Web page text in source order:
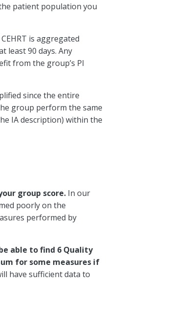
patient population you
is aggregated
least 90 days. Any
from the group’s PI
since the entire
group perform the same
IA description) within the
group score. In our
poorly on the
performed by
able to find 6 Quality
for some measures if
have sufficient data to